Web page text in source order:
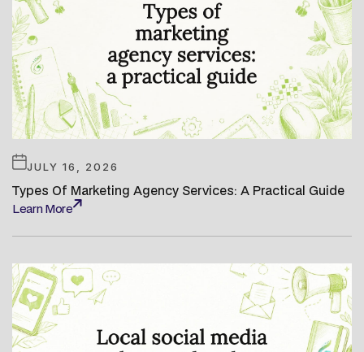
JULY 16, 2026
Types Of Marketing Agency Services: A Practical Guide
Learn More